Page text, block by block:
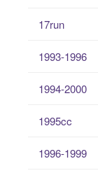
17run
1993-1996
1994-2000
1995cc
1996-1999